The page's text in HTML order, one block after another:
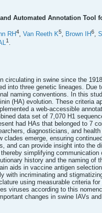
Automated Annotation
RH4, Van Reeth K5, Brown IH6,
1 .
circulating in swine since the
into three genetic lineages.
naming conventions. In this
(HA) evolution. These criteria
a web-accessible
data set of 7,070 H1
had HAs that belonged to 7
diagnosticians, and
emerge, ensuring
and can provide insight into
simplifying communication
history and the naming of
aids in vaccine antigen
with incriminating and
using measurable criteria
viruses according to this
changes in swine IAVs